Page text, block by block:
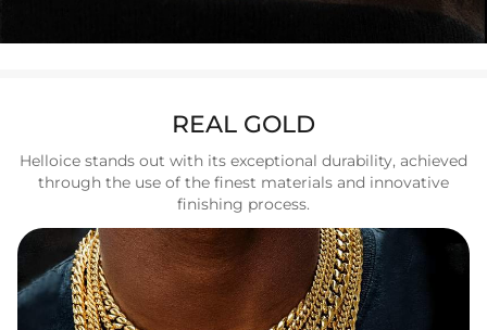
REAL GOLD
Helloice stands out with its exceptional durability, achieved
through the use of the finest materials and innovative
finishing process.